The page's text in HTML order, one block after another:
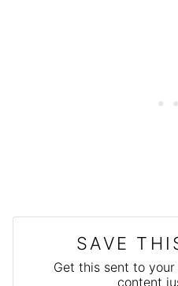
SAVE
Get this sent to
content